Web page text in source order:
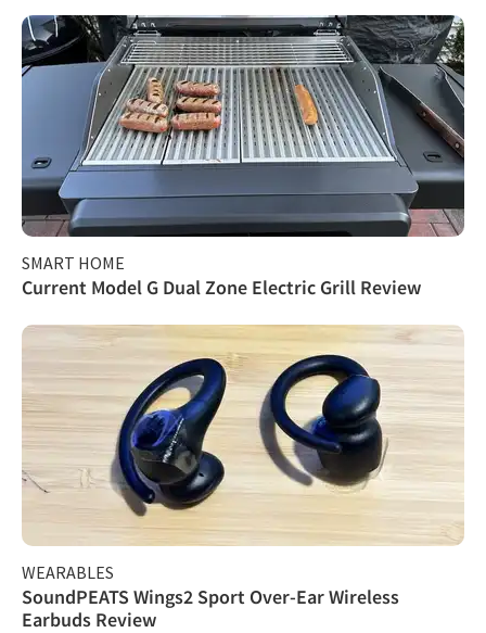
SMART HOME
Current Model G Dual Zone Electric Grill Review
WEARABLES
SoundPEATS Wings2 Sport Over-Ear Wireless
Earbuds Review